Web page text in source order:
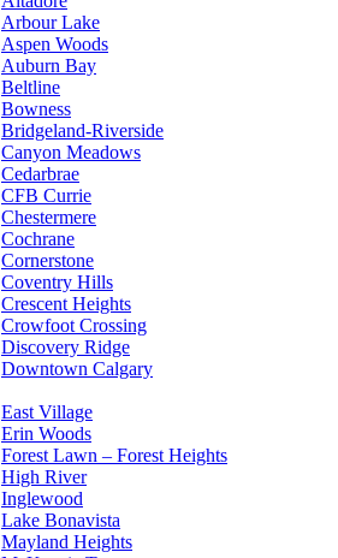
Arbour Lake
Aspen Woods
Auburn Bay
Beltline
Bowness
Bridgeland-Riverside
Canyon Meadows
Cedarbrae
CFB Currie
Chestermere
Cochrane
Cornerstone
Coventry Hills
Crescent Heights
Crowfoot Crossing
Discovery Ridge
Downtown Calgary
East Village
Erin Woods
Forest Lawn – Forest Heights
High River
Inglewood
Lake Bonavista
Mayland Heights